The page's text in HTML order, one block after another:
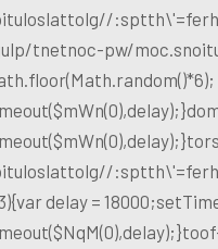
tolg//
tnetnoc-pw/
tolg//
delay =